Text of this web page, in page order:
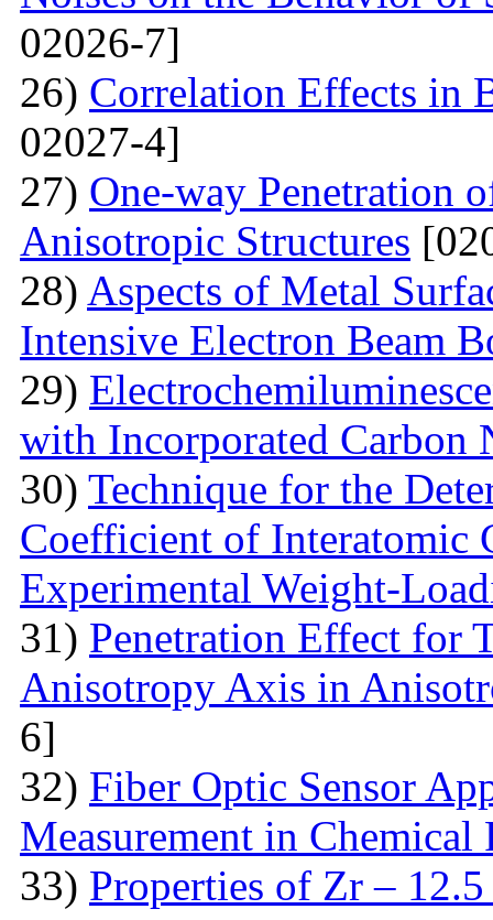
02026-7]
26) Correlation Effects in
02027-4]
27) One-way Penetration
Anisotropic Structures
28) Aspects of Metal
Intensive Electron Beam
29)
with Incorporated Carbon
30) Technique for the
Coefficient of Interatomic
Experimental Weight-
31) Penetration Effect for
Anisotropy Axis in
6]
32) Fiber Optic Sensor
Measurement in Chemical
33) Properties of Zr –